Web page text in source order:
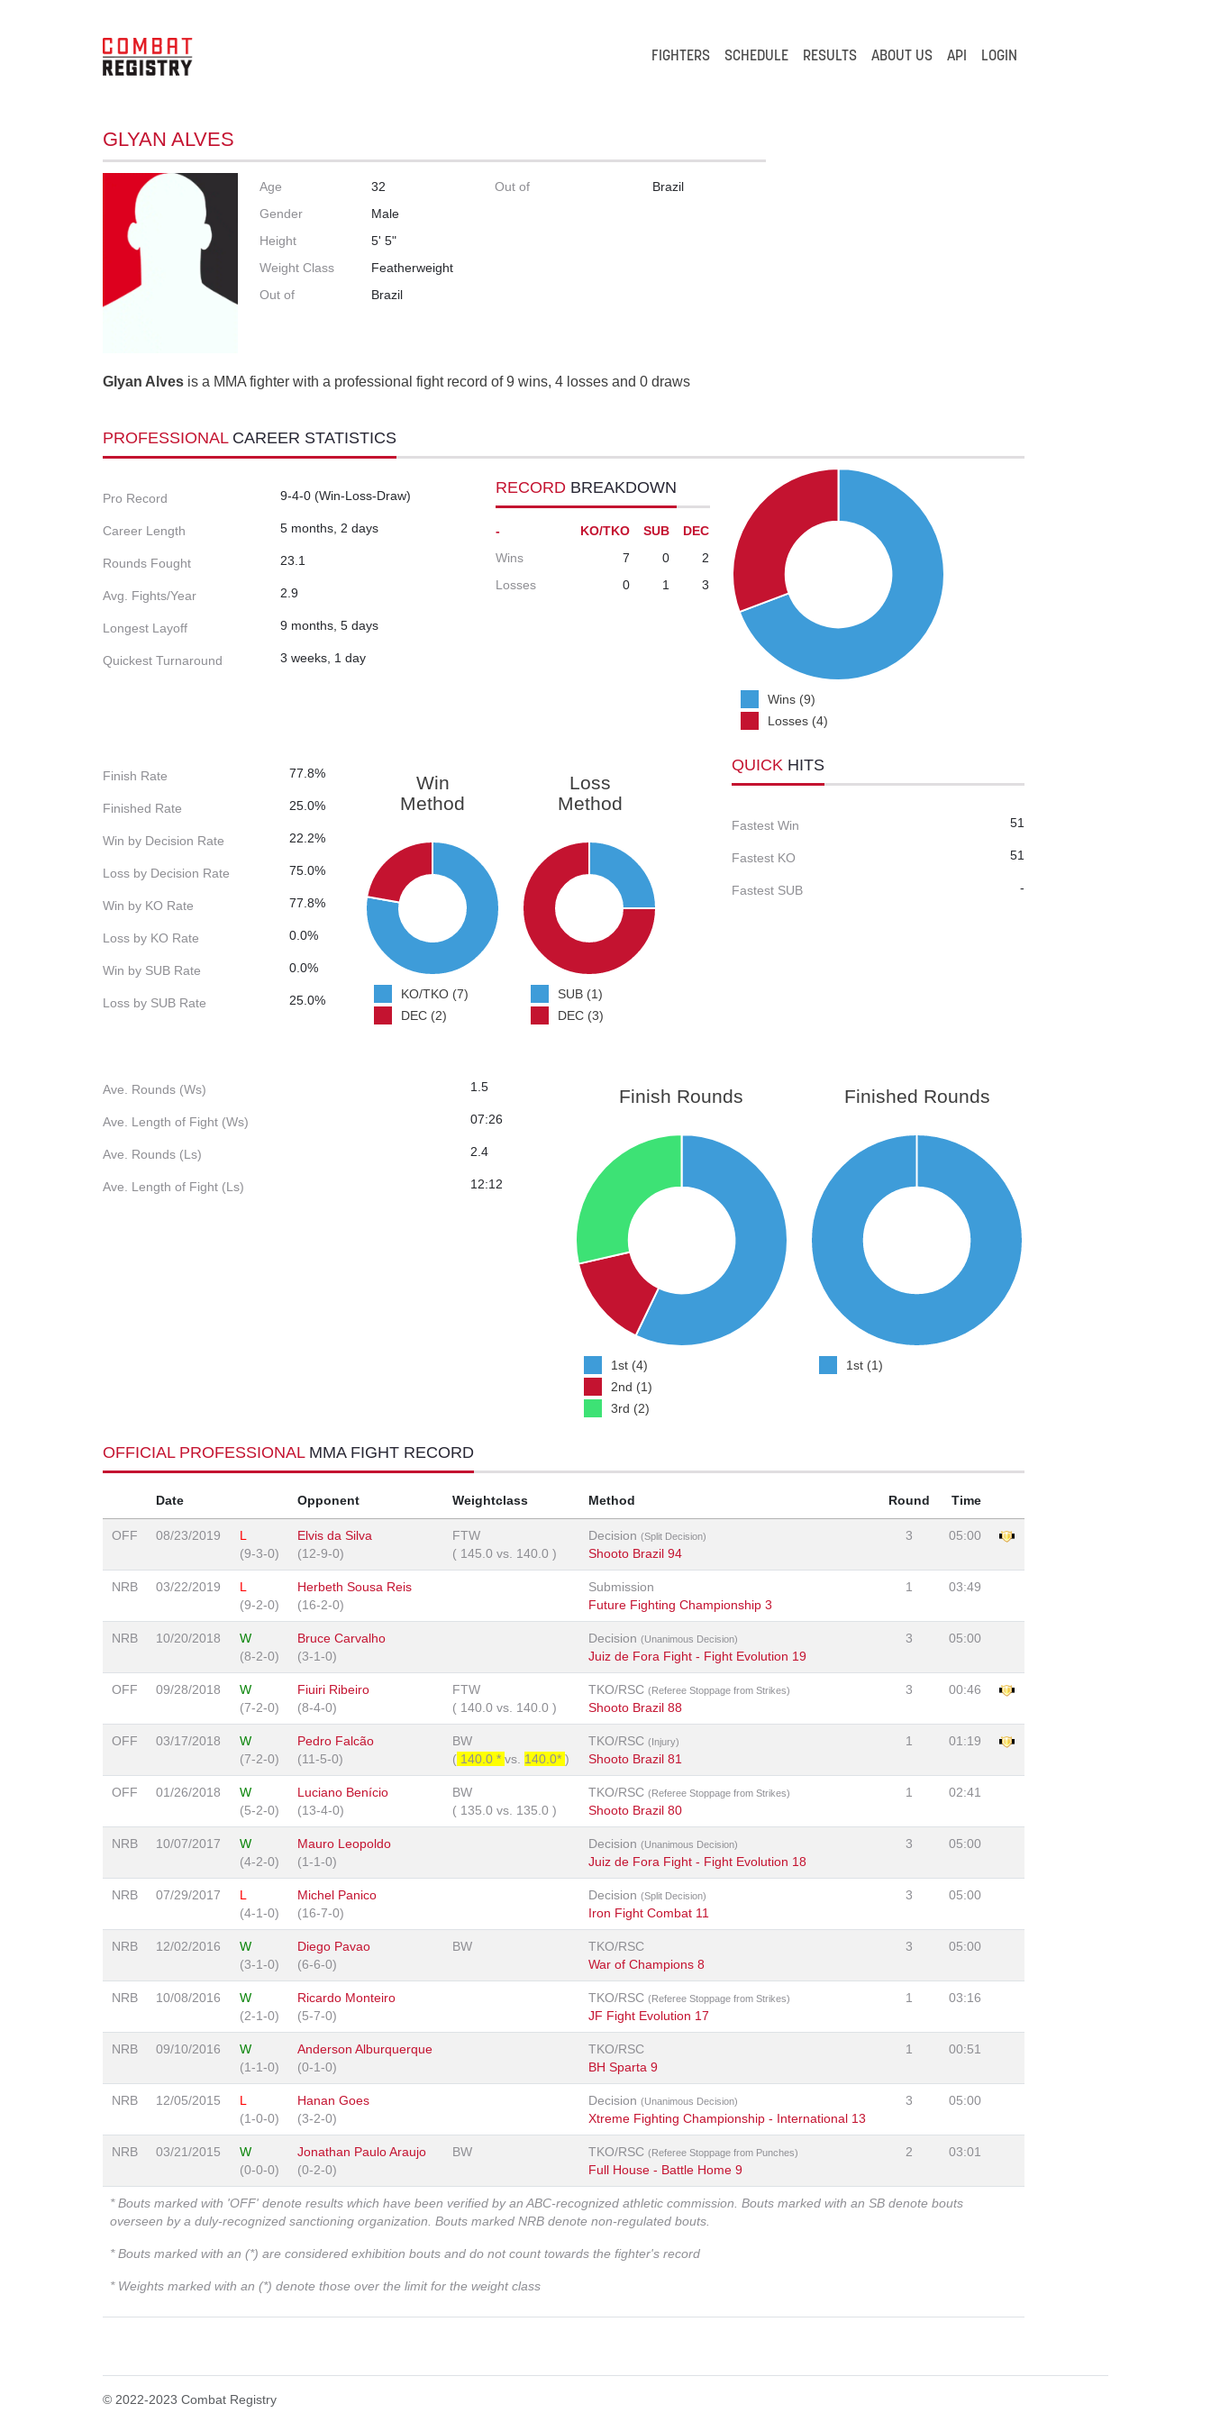
FIGHTERS SCHEDULE RESULTS ABOUT US API LOGIN
GLYAN ALVES
Age
32
Gender
Male
Height
5' 5"
Weight Class
Featherweight
Out of
Brazil
Out of Brazil
Glyan Alves is a MMA fighter with a professional fight record of 9 wins, 4 losses and 0 draws
PROFESSIONAL CAREER STATISTICS
Pro Record 9-4-0 (Win-Loss-Draw)
Career Length 5 months, 2 days
Rounds Fought 23.1
Avg. Fights/Year 2.9
Longest Layoff 9 months, 5 days
Quickest Turnaround 3 weeks, 1 day
RECORD BREAKDOWN
- KO/TKO SUB
DEC
Wins
7 0
2
Losses
0 1 3
Wins (9)
Losses (4)
Finish Rate 77.8%
Finished Rate 25.0%
Win by Decision Rate 22.2%
Loss by Decision Rate 75.0%
Win by KO Rate 77.8%
Loss by KO Rate 0.0%
Win by SUB Rate 0.0%
Loss by SUB Rate 25.0%
Win
Method
KO/TKO (7)
DEC (2)
Loss
Method
SUB (1)
DEC (3)
QUICK HITS
Fastest Win 51
Fastest KO 51
Fastest SUB -
Ave. Rounds (Ws) 1.5
Ave. Length of Fight (Ws) 07:26
Ave. Rounds (Ls) 2.4
Ave. Length of Fight (Ls) 12:12
Finish Rounds
1st (4)
2nd (1)
3rd (2)
Finished Rounds
1st (1)
OFFICIAL PROFESSIONAL MMA FIGHT RECORD
Date Opponent Weightclass Method Round Time
OFF 08/23/2019
L
(9-3-0)
Elvis da Silva
(12-9-0)
FTW
( 145.0 vs. 140.0 )
Decision (Split Decision)
Shooto Brazil 94
3 05:00
NRB 03/22/2019
L
(9-2-0)
Herbeth Sousa Reis
(16-2-0)
Submission
Future Fighting Championship 3
1 03:49
NRB 10/20/2018
W
(8-2-0)
Bruce Carvalho
(3-1-0)
Decision (Unanimous Decision)
Juiz de Fora Fight - Fight Evolution 19
3 05:00
OFF 09/28/2018
W
(7-2-0)
Fiuiri Ribeiro
(8-4-0)
FTW
( 140.0 vs. 140.0 )
TKO/RSC (Referee Stoppage from Strikes)
Shooto Brazil 88
3 00:46
OFF 03/17/2018
W
(7-2-0)
Pedro Falcão
(11-5-0)
BW
( 140.0 * vs. 140.0* )
TKO/RSC (Injury)
Shooto Brazil 81
1 01:19
OFF 01/26/2018
W
(5-2-0)
Luciano Benício
(13-4-0)
BW
( 135.0 vs. 135.0 )
TKO/RSC (Referee Stoppage from Strikes)
Shooto Brazil 80
1 02:41
NRB 10/07/2017
W
(4-2-0)
Mauro Leopoldo
(1-1-0)
Decision (Unanimous Decision)
Juiz de Fora Fight - Fight Evolution 18
3 05:00
NRB 07/29/2017
L
(4-1-0)
Michel Panico
(16-7-0)
Decision (Split Decision)
Iron Fight Combat 11
3 05:00
NRB 12/02/2016
W
(3-1-0)
Diego Pavao
(6-6-0)
BW
TKO/RSC
War of Champions 8
3 05:00
NRB 10/08/2016
W
(2-1-0)
Ricardo Monteiro
(5-7-0)
TKO/RSC (Referee Stoppage from Strikes)
JF Fight Evolution 17
1 03:16
NRB 09/10/2016
W
(1-1-0)
Anderson Alburquerque
(0-1-0)
TKO/RSC
BH Sparta 9
1 00:51
NRB 12/05/2015
L
(1-0-0)
Hanan Goes
(3-2-0)
Decision (Unanimous Decision)
Xtreme Fighting Championship - International 13
3 05:00
NRB 03/21/2015
W
(0-0-0)
Jonathan Paulo Araujo
(0-2-0)
BW TKO/RSC (Referee Stoppage from Punches)
Full House - Battle Home 9
2 03:01
* Bouts marked with 'OFF' denote results which have been verified by an ABC-recognized athletic commission. Bouts marked with an SB denote bouts
overseen by a duly-recognized sanctioning organization. Bouts marked NRB denote non-regulated bouts.
* Bouts marked with an (*) are considered exhibition bouts and do not count towards the fighter's record
* Weights marked with an (*) denote those over the limit for the weight class
© 2022-2023 Combat Registry